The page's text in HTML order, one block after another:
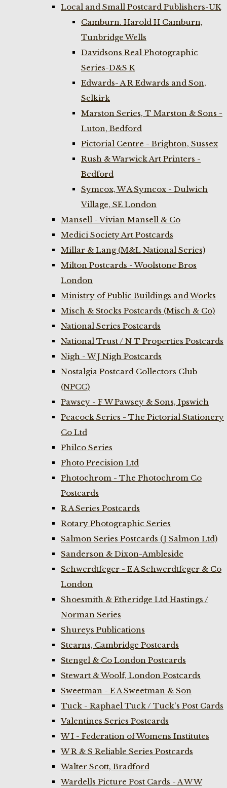
Local and Small Postcard Publishers-UK
Camburn. Harold H Camburn,
Tunbridge Wells
Davidsons Real Photographic
Series-D&S K
Edwards- A R Edwards and Son,
Selkirk
Marston Series, T Marston & Sons -
Luton, Bedford
Pictorial Centre - Brighton, Sussex
Rush & Warwick Art Printers -
Bedford
Symcox, W A Symcox - Dulwich
Village, SE London
Mansell - Vivian Mansell & Co
Medici Society Art Postcards
Millar & Lang (M&L National Series)
Milton Postcards - Woolstone Bros
London
Ministry of Public Buildings and Works
Misch & Stocks Postcards (Misch & Co)
National Series Postcards
National Trust / N T Properties Postcards
Nigh - W J Nigh Postcards
Nostalgia Postcard Collectors Club
(NPCC)
Pawsey - F W Pawsey & Sons, Ipswich
Peacock Series - The Pictorial Stationery
Co Ltd
Philco Series
Photo Precision Ltd
Photochrom - The Photochrom Co
Postcards
R A Series Postcards
Rotary Photographic Series
Salmon Series Postcards (J Salmon Ltd)
Sanderson & Dixon-Ambleside
Schwerdtfeger - E A Schwerdtfeger & Co
London
Shoesmith & Etheridge Ltd Hastings /
Norman Series
Shureys Publications
Stearns, Cambridge Postcards
Stengel & Co London Postcards
Stewart & Woolf, London Postcards
Sweetman - E A Sweetman & Son
Tuck - Raphael Tuck / Tuck's Post Cards
Valentines Series Postcards
W I - Federation of Womens Institutes
W R & S Reliable Series Postcards
Walter Scott, Bradford
Wardells Picture Post Cards - A W W